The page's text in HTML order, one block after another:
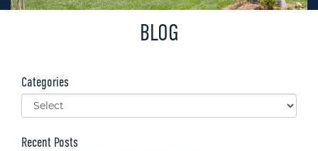
BLOG
Categories
Recent Posts